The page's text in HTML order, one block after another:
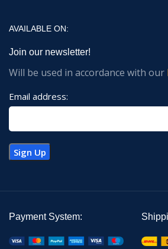
AVAILABLE ON:
Join our newsletter!
Will be used in accordance with our
Email address:
Payment System: